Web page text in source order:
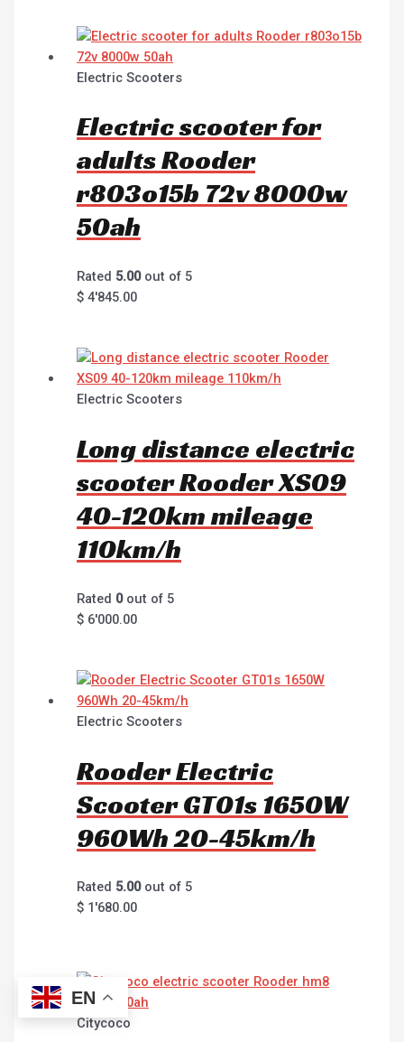
Electric Scooters
Electric scooter for
adults Rooder
r803o15b 72v 8000w
50ah
Rated 5.00out of 5
$ 4'845.00
Electric Scooters
Long distance electric
scooter Rooder XS09
40-120km mileage
110km/h
Rated 0out of 5
$ 6'000.00
Electric Scooters
Rooder Electric
Scooter GT01s 1650W
960Wh 20-45km/h
Rated 5.00out of 5
$ 1'680.00
Citycoco
EN